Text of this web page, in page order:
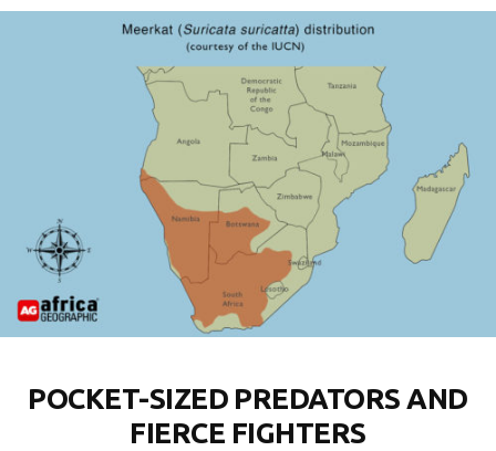
POCKET-SIZED PREDATORS AND
FIERCE FIGHTERS